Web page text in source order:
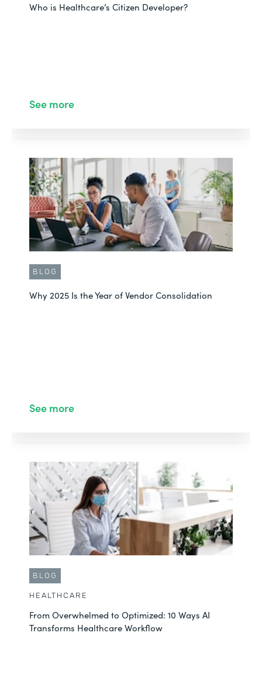
Who is Healthcare’s Citizen Developer?
See more
BLOG
Why 2025 Is the Year of Vendor Consolidation
See more
BLOG
HEALTHCARE
From Overwhelmed to Optimized: 10 Ways AI
Transforms Healthcare Workflow